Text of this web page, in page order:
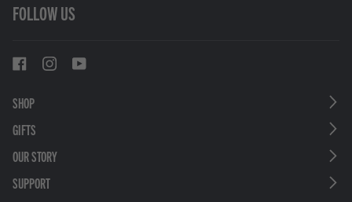
FOLLOW US
SHOP
GIFTS
OUR STORY
SUPPORT